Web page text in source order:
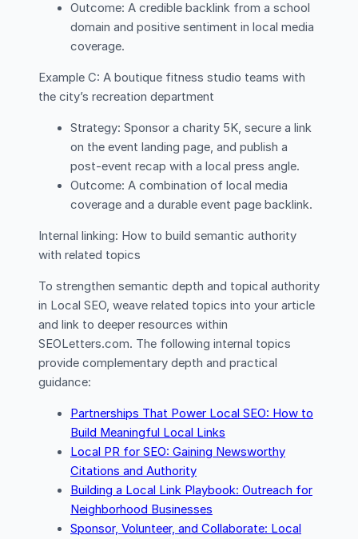
Outcome: A credible backlink from a school
domain and positive sentiment in local media
coverage.
Example C: A boutique fitness studio teams with
the city’s recreation department
Strategy: Sponsor a charity 5K, secure a link
on the event landing page, and publish a
post-event recap with a local press angle.
Outcome: A combination of local media
coverage and a durable event page backlink.
Internal linking: How to build semantic authority
with related topics
To strengthen semantic depth and topical authority
in Local SEO, weave related topics into your article
and link to deeper resources within
SEOLetters.com. The following internal topics
provide complementary depth and practical
guidance:
Partnerships That Power Local SEO: How to
Build Meaningful Local Links
Local PR for SEO: Gaining Newsworthy
Citations and Authority
Building a Local Link Playbook: Outreach for
Neighborhood Businesses
Sponsor, Volunteer, and Collaborate: Local